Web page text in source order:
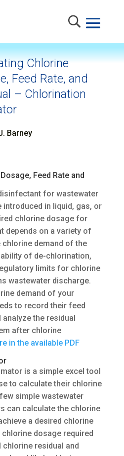
Chlorine
Feed Rate, and
– Chlorination
Barney
Feed Rate and
for wastewater
introduced in liquid, gas, or
chlorine dosage for
depends on a variety of
demand of the
of de-chlorination,
limits for chlorine
wastewater discharge.
demand of your
to record their feed
the residual
after chlorine
in the available PDF
is a simple excel tool
to calculate their chlorine
simple wastewater
can calculate the chlorine
a desired chlorine
dosage required
chlorine residual and